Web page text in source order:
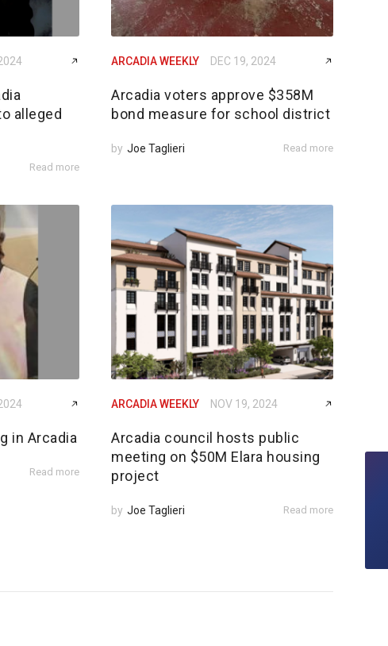
alleged
Read more
ARCADIA WEEKLY DEC 19, 2024
Arcadia voters approve $358M
bond measure for school district
by Joe Taglieri Read more
in Arcadia
Read more
ARCADIA WEEKLY NOV 19, 2024
Arcadia council hosts public
meeting on $50M Elara housing
project
by Joe Taglieri Read more